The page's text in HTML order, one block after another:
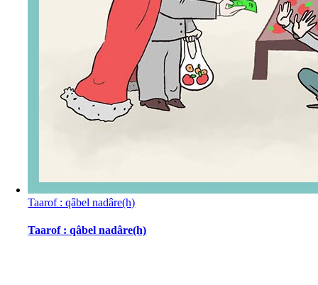
Taarof : qâbel nadâre(h)
Taarof : qâbel nadâre(h)